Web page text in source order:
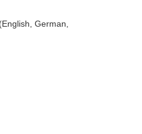
German,